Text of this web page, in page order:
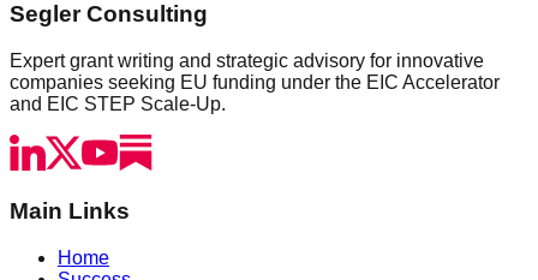
Segler Consulting
Expert grant writing and strategic advisory for innovative
companies seeking EU funding under the EIC Accelerator
and EIC STEP Scale-Up.
Main Links
Home